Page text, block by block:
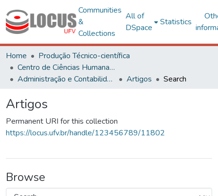
Communities
&
Collections
All of
DSpace
Statistics
Home
Produção Técnico-científica
Centro de Ciências Humanas, Letras e Artes
Administração e Contabilidade
Artigos Search
Artigos
Permanent URI for this collection
https://locus.ufv.br/handle/123456789/11802
Browse